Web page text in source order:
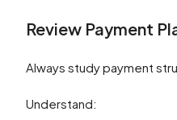
Review Payment
Always study payment
Understand: